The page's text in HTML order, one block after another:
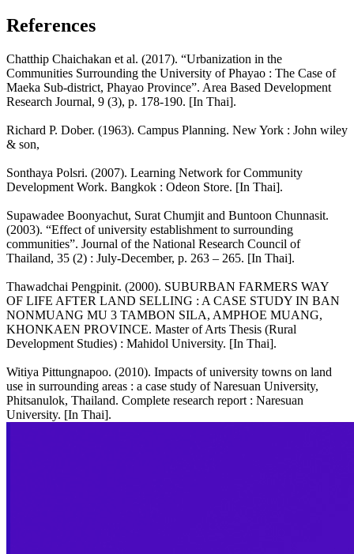
References
Chatthip Chaichakan et al. (2017). “Urbanization in the
Communities Surrounding the University of Phayao : The Case of
Maeka Sub-district, Phayao Province”. Area Based Development
Research Journal, 9 (3), p. 178-190. [In Thai].
Richard P. Dober. (1963). Campus Planning. New York : John wiley
& son,
Sonthaya Polsri. (2007). Learning Network for Community
Development Work. Bangkok : Odeon Store. [In Thai].
Supawadee Boonyachut, Surat Chumjit and Buntoon Chunnasit.
(2003). “Effect of university establishment to surrounding
communities”. Journal of the National Research Council of
Thailand, 35 (2) : July-December, p. 263 – 265. [In Thai].
Thawadchai Pengpinit. (2000). SUBURBAN FARMERS WAY
OF LIFE AFTER LAND SELLING : A CASE STUDY IN BAN
NONMUANG MU 3 TAMBON SILA, AMPHOE MUANG,
KHONKAEN PROVINCE. Master of Arts Thesis (Rural
Development Studies) : Mahidol University. [In Thai].
Witiya Pittungnapoo. (2010). Impacts of university towns on land
use in surrounding areas : a case study of Naresuan University,
Phitsanulok, Thailand. Complete research report : Naresuan
University. [In Thai].